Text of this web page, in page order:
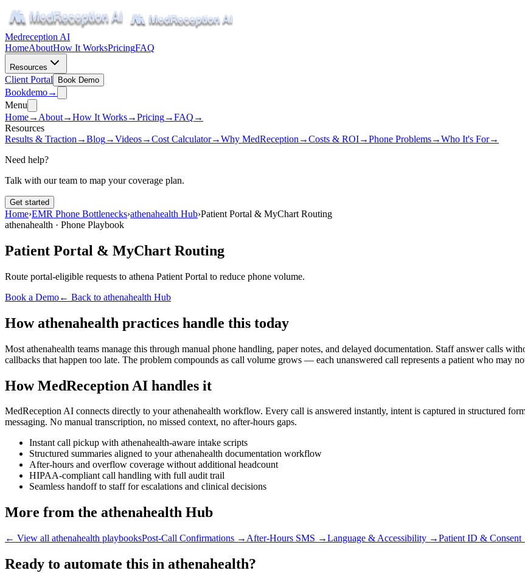
Medreception AI
HomeAboutHow It WorksPricingFAQ
Resources
Client Portal Book Demo
Bookdemo→
Menu
Home→ About→How It Works→Pricing→FAQ →
Resources
Results & Traction →Blog→Videos→Cost Calculator→Why MedReception →Costs & ROI→Phone Problems→Who It's For→
Need help?
Talk with our team to map your coverage plan.
Get started
Home›EMR Phone Bottlenecks›athenahealth Hub›Patient Portal & MyChart Routing
athenahealth · Phone Playbook
Patient Portal & MyChart Routing
Route portal-eligible requests to athena Patient Portal to reduce phone volume.
Book a Demo← Back to athenahealth Hub
How athenahealth practices handle this today
Most athenahealth teams manage this through manual phone handling, paper notes, and delayed documentation. Staff answer calls
callbacks that happen too late. The problem compounds as call volume grows — each unanswered call represents a patient who may
How MedReception AI handles it
MedReception AI connects directly to your athenahealth workflow. Every call is answered instantly, intent is captured in structured
messaging. No manual transcription, no missed context, no after-hours gaps.
Instant call pickup with athenahealth-aware intake scripts
Structured summaries aligned to your athenahealth documentation workflow
After-hours and overflow coverage without additional headcount
HIPAA-compliant call handling with full audit trail
Seamless handoff to staff for escalations and clinical decisions
More from the athenahealth Hub
← View all athenahealth playbooksPost-Call Confirmations → After-Hours SMS →Language & Accessibility →Patient ID & Consent
Ready to automate this in athenahealth?